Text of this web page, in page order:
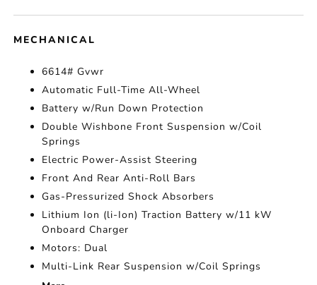
MECHANICAL
6614# Gvwr
Automatic Full-Time All-Wheel
Battery w/Run Down Protection
Double Wishbone Front Suspension w/Coil
Springs
Electric Power-Assist Steering
Front And Rear Anti-Roll Bars
Gas-Pressurized Shock Absorbers
Lithium Ion (li-Ion) Traction Battery w/11 kW
Onboard Charger
Motors: Dual
Multi-Link Rear Suspension w/Coil Springs